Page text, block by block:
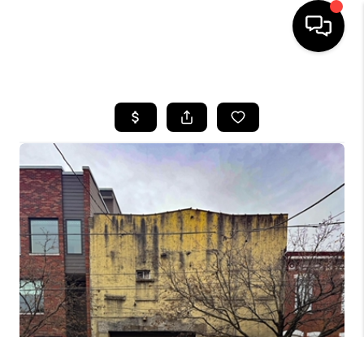
SEARCH LISTINGS
SELLING
FINANCING
HOME VALUE
WHO WE ARE